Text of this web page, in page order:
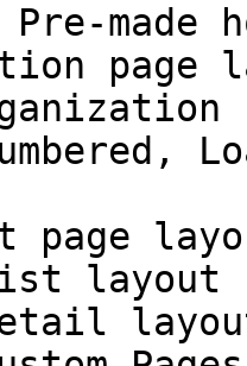
made
page
page
layout